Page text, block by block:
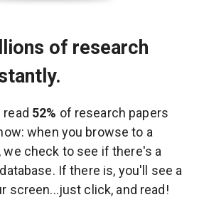
of research
read 52% of research papers
when you browse to a
we check to see if there's a
If there is, you'll see a
screen...just click, and read!